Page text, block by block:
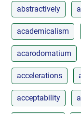
abstractively
academicalism
acarodomatium
accelerations
acceptability